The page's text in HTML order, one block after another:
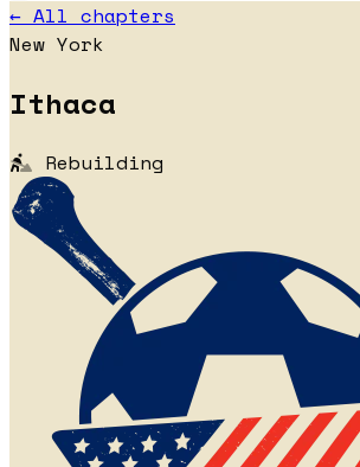
← All chapters
New York
Ithaca
Rebuilding